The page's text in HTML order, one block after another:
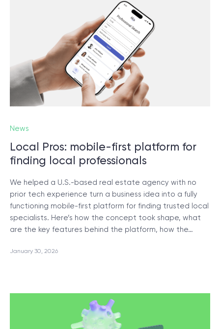
News
Local Pros: mobile-first platform for
finding local professionals
We helped a U.S.-based real estate agency with no
prior tech experience turn a business idea into a fully
functioning mobile-first platform for finding trusted local
specialists. Here’s how the concept took shape, what
are the key features behind the platform, how the…
January 30, 2026